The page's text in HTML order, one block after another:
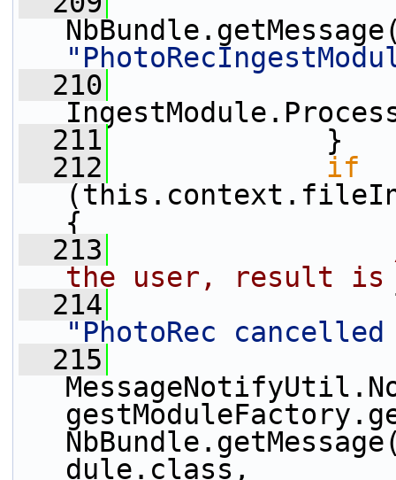
  210
  211
}
  212
if
{
  213
the user, result is
  214
"PhotoRec
  215